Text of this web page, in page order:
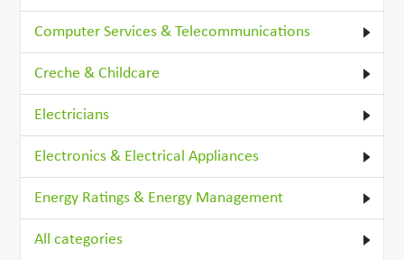
Computer Services & Telecommunications
Creche & Childcare
Electricians
Electronics & Electrical Appliances
Energy Ratings & Energy Management
All categories